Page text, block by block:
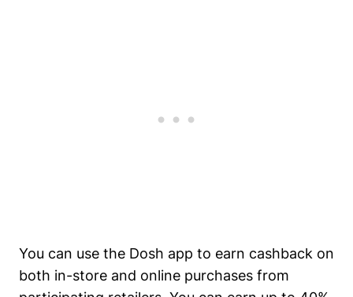
You can use the Dosh app to earn cashback on
both in-store and online purchases from